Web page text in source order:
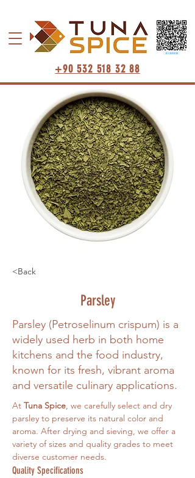
+90 532 518 32 88
<Back
Parsley
Parsley (Petroselinum crispum) is a
widely used herb in both home
kitchens and the food industry,
known for its fresh, vibrant aroma
and versatile culinary applications.
At Tuna Spice, we carefully select and dry
parsley to preserve its natural color and
aroma. After drying and sieving, we offer a
variety of sizes and quality grades to meet
diverse customer needs.
Quality Specifications